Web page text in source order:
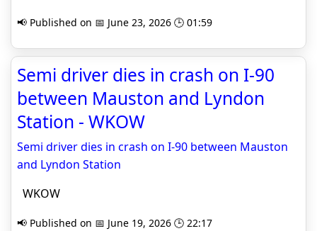
📢 Published on 📅 June 23, 2026 🕒 01:59
Semi driver dies in crash on I-90
between Mauston and Lyndon
Station - WKOW
Semi driver dies in crash on I-90 between Mauston
and Lyndon Station
WKOW
📢 Published on 📅 June 19, 2026 🕒 22:17